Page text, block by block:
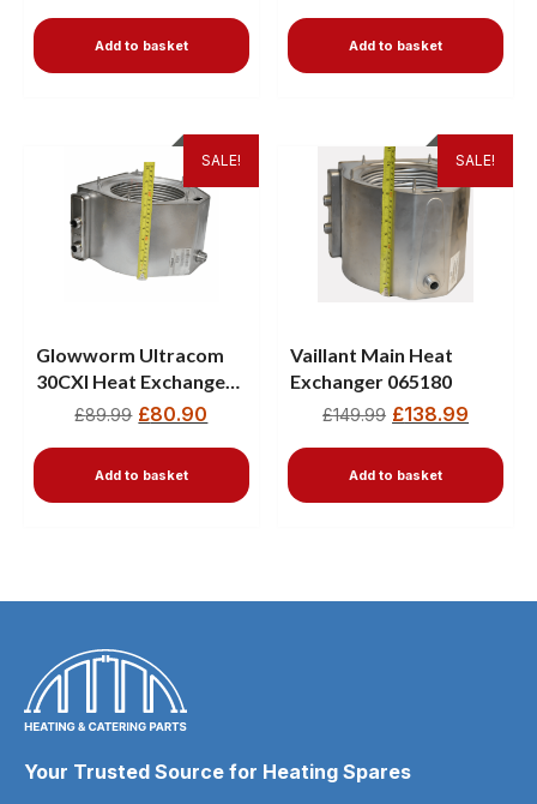
Add to basket Add to basket
SALE!
Glowworm Ultracom
30CXI Heat Exchanger
801837 18cm
£89.99 £80.90
Add to basket
SALE!
Vaillant Main Heat
Exchanger 065180
£149.99 £138.99
Add to basket
Your Trusted Source for Heating Spares